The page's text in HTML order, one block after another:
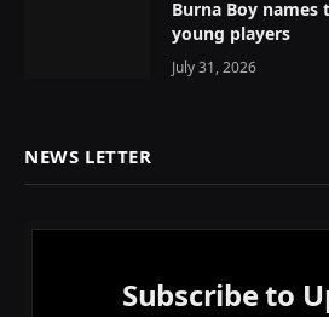
Burna Boy
young players
July 31, 2026
NEWS LETTER
Subscribe to